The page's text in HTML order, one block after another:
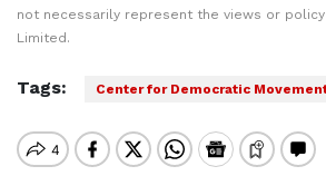
not necessarily represent the views or
Limited.
Tags: Center for Democratic